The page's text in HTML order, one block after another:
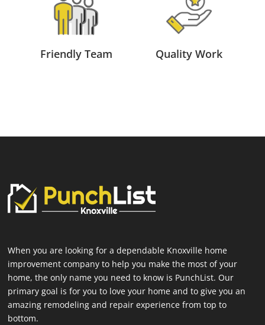
Friendly Team Quality Work
When you are looking for a dependable Knoxville home
improvement company to help you make the most of your
home, the only name you need to know is PunchList. Our
primary goal is for you to love your home and to give you an
amazing remodeling and repair experience from top to
bottom.